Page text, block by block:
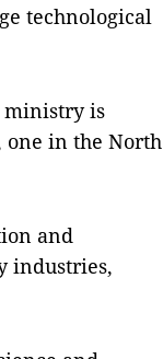
technological
ministry is
in the North
and
industries,